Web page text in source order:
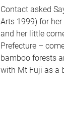
Contact asked
Arts 1999) for
and her little
Prefecture –
bamboo forests
with Mt Fuji as a